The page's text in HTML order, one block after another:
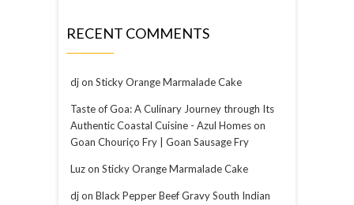
RECENT COMMENTS
djon Sticky Orange Marmalade Cake
Taste of Goa: A Culinary Journey through Its
Authentic Coastal Cuisine - Azul Homeson
Goan Chouriço Fry | Goan Sausage Fry
Luzon Sticky Orange Marmalade Cake
djon Black Pepper Beef Gravy South Indian